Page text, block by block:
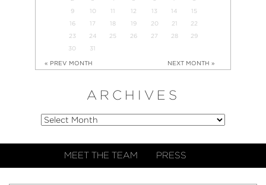
9
10 11 12 13 14
15
16
17 18 19 20 21
22
23
24 25 26 27 28
29
30
31
« PREV MONTH NEXT MONTH »
ARCHIVES
MEET THE TEAM PRESS